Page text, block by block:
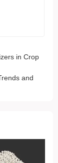
in Crop
and